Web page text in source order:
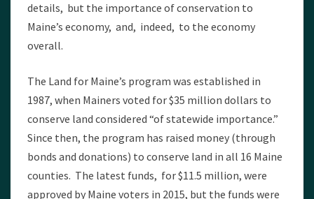
details, but the importance of conservation to
Maine’s economy, and, indeed, to the economy
overall.
The Land for Maine’s program was established in
1987, when Mainers voted for $35 million dollars to
conserve land considered “of statewide importance.”
Since then, the program has raised money (through
bonds and donations) to conserve land in all 16 Maine
counties. The latest funds, for $11.5 million, were
approved by Maine voters in 2015, but the funds were